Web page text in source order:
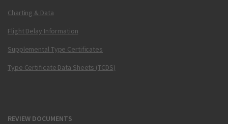
Charting & Data
Flight Delay Information
Supplemental Type Certificates
Type Certificate Data Sheets (TCDS)
REVIEW DOCUMENTS